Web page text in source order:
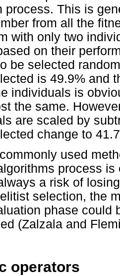
process. This is
from all the
with only two
on their
be selected
is 49.9% and
individuals is
the same.
are scaled by
change to
used
process
a risk of
selection, the
phase could
(Zalzala and
operators